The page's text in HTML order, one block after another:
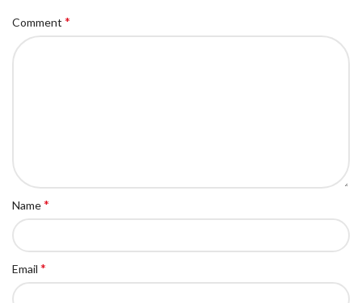
Comment *
Name*
Email *